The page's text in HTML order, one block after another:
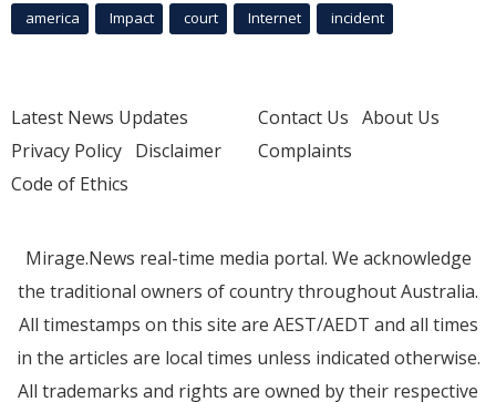
america Impact court Internet incident
Latest News Updates
Privacy Policy Disclaimer
Code of Ethics
Contact Us About Us
Complaints
Mirage.News real-time media portal. We acknowledge
the traditional owners of country throughout Australia.
All timestamps on this site are AEST/AEDT and all times
in the articles are local times unless indicated otherwise.
All trademarks and rights are owned by their respective